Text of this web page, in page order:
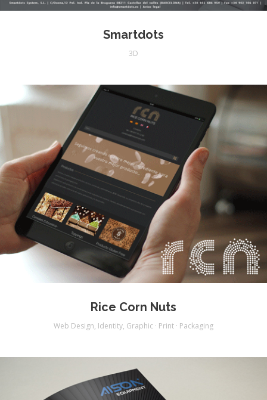
Smartdots
3D
Rice Corn Nuts
Web Design, Identity, Graphic · Print · Packaging